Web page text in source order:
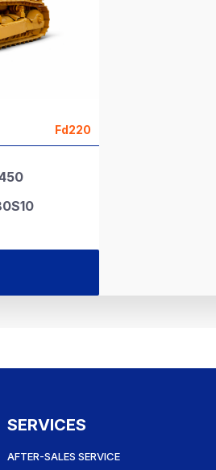
Fd220
SERVICES
AFTER-SALES SERVICE